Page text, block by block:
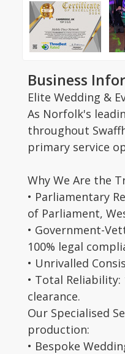
Business
Elite Wedding &
As Norfolk's
throughout
primary service
Why We Are the
• Parliamentary
of Parliament,
• Government-
100% legal
• Unrivalled
• Total
clearance.
Our Specialised
production:
• Bespoke